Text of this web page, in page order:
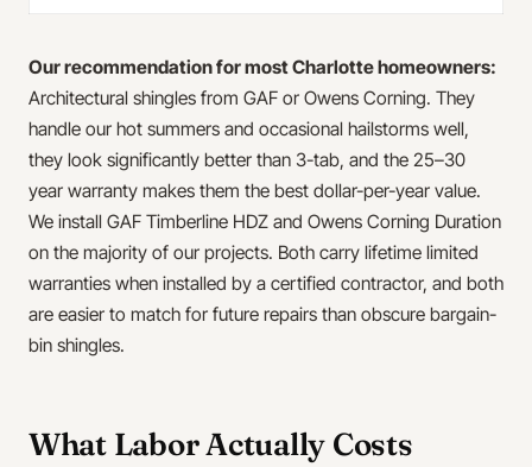
Our recommendation for most Charlotte homeowners:
Architectural shingles from GAF or Owens Corning. They
handle our hot summers and occasional hailstorms well,
they look significantly better than 3-tab, and the 25–30
year warranty makes them the best dollar-per-year value.
We install GAF Timberline HDZ and Owens Corning Duration
on the majority of our projects. Both carry lifetime limited
warranties when installed by a certified contractor, and both
are easier to match for future repairs than obscure bargain-
bin shingles.
What Labor Actually Costs